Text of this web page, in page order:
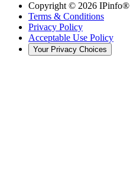
Copyright © 2026 IPinfo®
Terms & Conditions
Privacy Policy
Acceptable Use Policy
Your Privacy Choices